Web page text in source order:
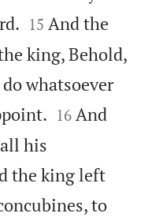


15 And the
king, Behold,
whatsoever


16 And
his
the king left
to